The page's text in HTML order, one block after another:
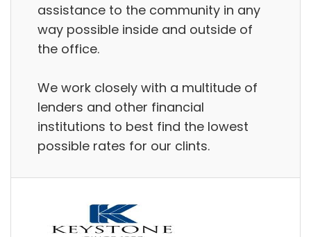
assistance to the community in any
way possible inside and outside of
the office.
We work closely with a multitude of
lenders and other financial
institutions to best find the lowest
possible rates for our clints.